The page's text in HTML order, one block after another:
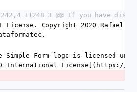
1242,4 +1248,3 @@ If you have
License. Copyright 2020 Rafael
Simple Form logo is licensed
International License](https://